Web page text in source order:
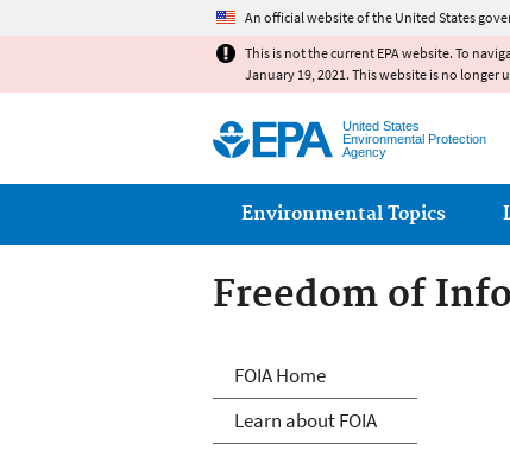
An official website of the United States
This is not the current EPA website. To
January 19, 2021. This website is no
United States
Environmental Protection
Agency
Main menu
Environmental Topics
Freedom of
Freedom of
FOIA Home
Learn about FOIA